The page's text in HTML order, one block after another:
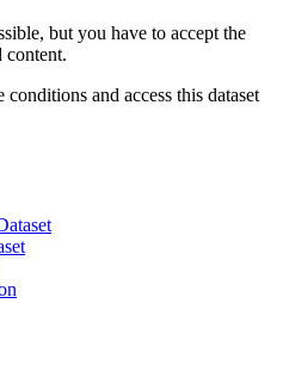
but you have to accept the
content.
conditions and access this dataset